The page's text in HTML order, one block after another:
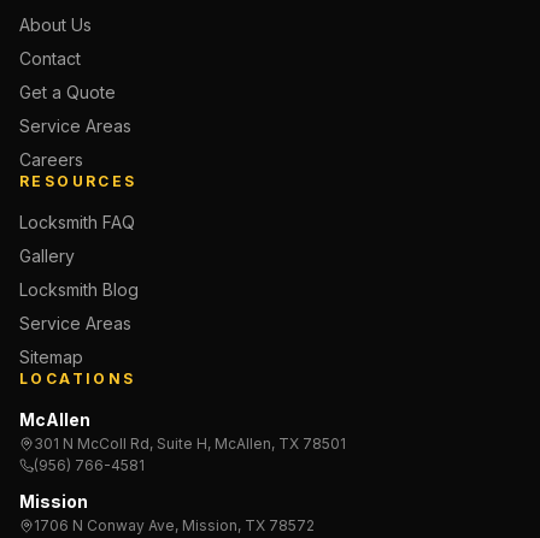
About Us
Contact
Get a Quote
Service Areas
Careers
RESOURCES
Locksmith FAQ
Gallery
Locksmith Blog
Service Areas
Sitemap
LOCATIONS
McAllen
301 N McColl Rd, Suite H, McAllen, TX 78501
(956) 766-4581
Mission
1706 N Conway Ave, Mission, TX 78572